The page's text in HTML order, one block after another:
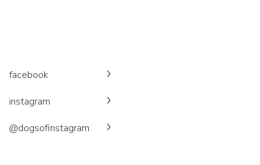
facebook
instagram
@dogsofinstagram